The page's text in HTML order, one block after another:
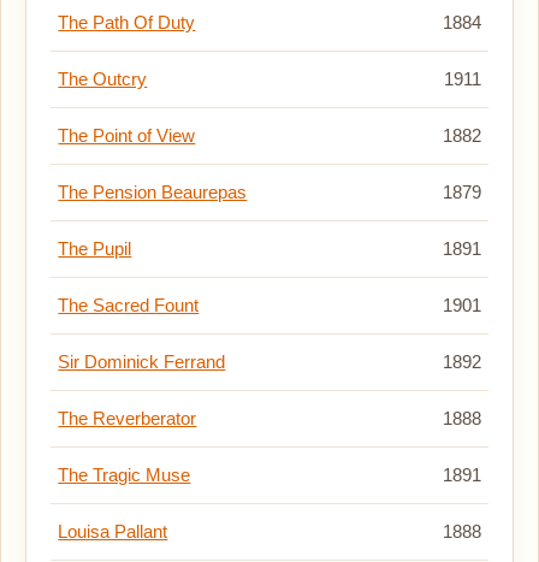
The Path Of Duty 1884
The Outcry 1911
The Point of View 1882
The Pension Beaurepas 1879
The Pupil 1891
The Sacred Fount 1901
Sir Dominick Ferrand 1892
The Reverberator 1888
The Tragic Muse 1891
Louisa Pallant 1888